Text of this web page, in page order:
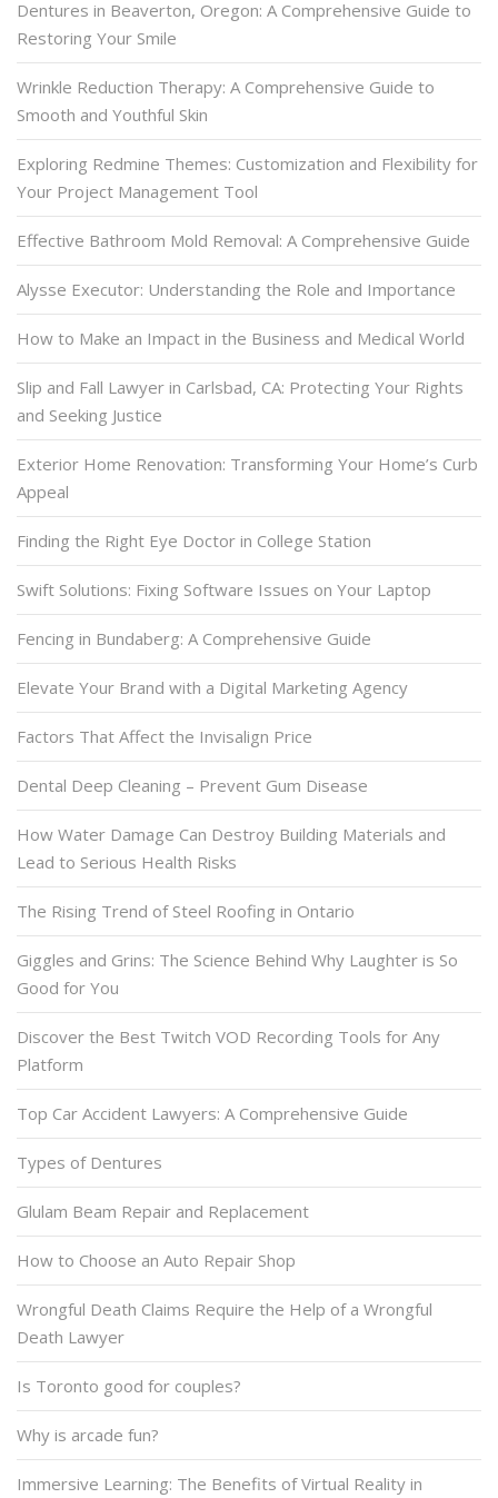
Dentures in Beaverton, Oregon: A Comprehensive Guide to
Restoring Your Smile
Wrinkle Reduction Therapy: A Comprehensive Guide to
Smooth and Youthful Skin
Exploring Redmine Themes: Customization and Flexibility for
Your Project Management Tool
Effective Bathroom Mold Removal: A Comprehensive Guide
Alysse Executor: Understanding the Role and Importance
How to Make an Impact in the Business and Medical World
Slip and Fall Lawyer in Carlsbad, CA: Protecting Your Rights
and Seeking Justice
Exterior Home Renovation: Transforming Your Home’s Curb
Appeal
Finding the Right Eye Doctor in College Station
Swift Solutions: Fixing Software Issues on Your Laptop
Fencing in Bundaberg: A Comprehensive Guide
Elevate Your Brand with a Digital Marketing Agency
Factors That Affect the Invisalign Price
Dental Deep Cleaning – Prevent Gum Disease
How Water Damage Can Destroy Building Materials and
Lead to Serious Health Risks
The Rising Trend of Steel Roofing in Ontario
Giggles and Grins: The Science Behind Why Laughter is So
Good for You
Discover the Best Twitch VOD Recording Tools for Any
Platform
Top Car Accident Lawyers: A Comprehensive Guide
Types of Dentures
Glulam Beam Repair and Replacement
How to Choose an Auto Repair Shop
Wrongful Death Claims Require the Help of a Wrongful
Death Lawyer
Is Toronto good for couples?
Why is arcade fun?
Immersive Learning: The Benefits of Virtual Reality in